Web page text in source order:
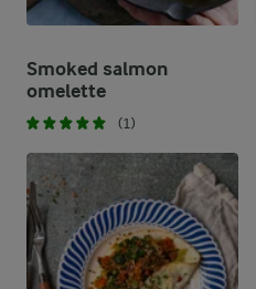
Smoked salmon
omelette
(1)